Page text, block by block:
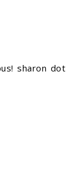
sharon dot